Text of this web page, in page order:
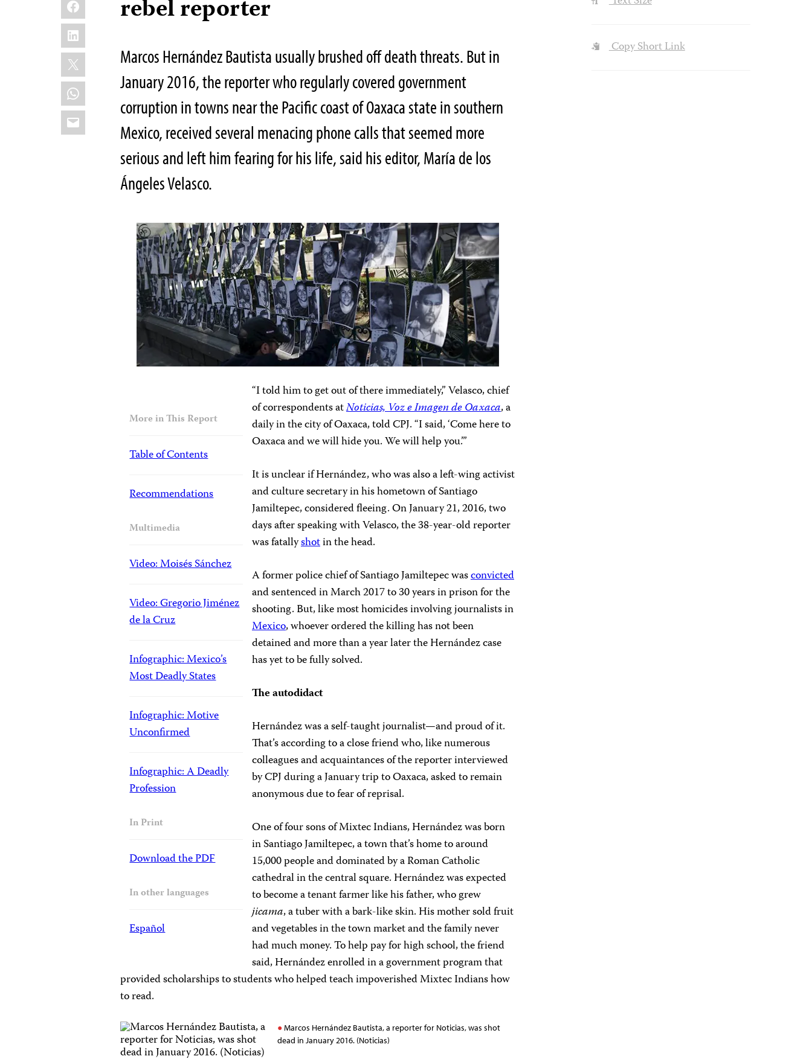
LinkedIn
X
WhatsApp
Email
rebel reporter
Marcos Hernández Bautista usually brushed off death threats. But in
January 2016, the reporter who regularly covered government
corruption in towns near the Pacific coast of Oaxaca state in southern
Mexico, received several menacing phone calls that seemed more
serious and left him fearing for his life, said his editor, María de los
Ángeles Velasco.
More in This Report
Table of Contents
Recommendations
Multimedia
Video: Moisés Sánchez
Video: Gregorio Jiménez
de la Cruz
Infographic: Mexico’s
Most Deadly States
Infographic: Motive
Unconfirmed
Infographic: A Deadly
Profession
In Print
Download the PDF
In other languages
Español
“I told him to get out of there immediately,” Velasco, chief
of correspondents atNoticias, Voz e Imagen de Oaxaca, a
daily in the city of Oaxaca, told CPJ. “I said, ‘Come here to
Oaxaca and we will hide you. We will help you.’”
It is unclear if Hernández, who was also a left-wing activist
and culture secretary in his hometown of Santiago
Jamiltepec, considered fleeing. On January 21, 2016, two
days after speaking with Velasco, the 38-year-old reporter
was fatallyshotin the head.
A former police chief of Santiago Jamiltepec wasconvicted
and sentenced in March 2017 to 30 years in prison for the
shooting. But, like most homicides involving journalists in
Mexico, whoever ordered the killing has not been
detained and more than a year later the Hernández case
has yet to be fully solved.
The autodidact
Hernández was a self-taught journalist—and proud of it.
That’s according to a close friend who, like numerous
colleagues and acquaintances of the reporter interviewed
by CPJ during a January trip to Oaxaca, asked to remain
anonymous due to fear of reprisal.
One of four sons of Mixtec Indians, Hernández was born
in Santiago Jamiltepec, a town that’s home to around
15,000 people and dominated by a Roman Catholic
cathedral in the central square. Hernández was expected
to become a tenant farmer like his father, who grew
jicama, a tuber with a bark-like skin. His mother sold fruit
and vegetables in the town market and the family never
had much money. To help pay for high school, the friend
said, Hernández enrolled in a government program that
provided scholarships to students who helped teach impoverished Mixtec Indians how
to read.
Marcos Hernández Bautista, a reporter for Noticias, was shot
dead in January 2016. (Noticias)
Copy Short Link